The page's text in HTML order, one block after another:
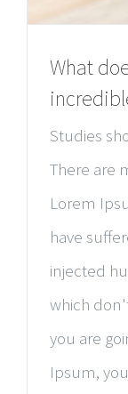
What
Studies
There are
Lorem
have
injected
which
you are
Ipsum,